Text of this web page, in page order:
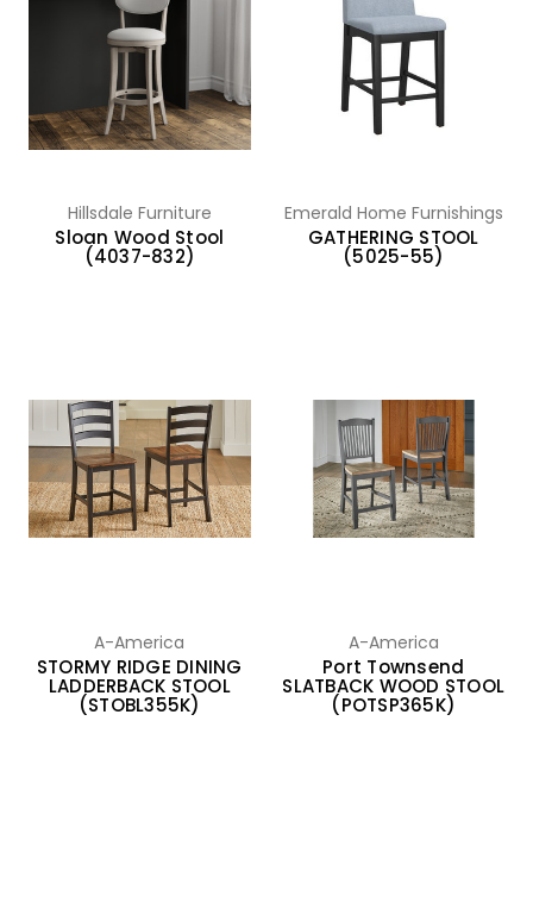
Hillsdale Furniture
Sloan Wood Stool
(4037-832)
Emerald Home Furnishings
GATHERING STOOL
(5025-55)
A-America
STORMY RIDGE DINING
LADDERBACK STOOL
(STOBL355K)
A-America
Port Townsend
SLATBACK WOOD STOOL
(POTSP365K)